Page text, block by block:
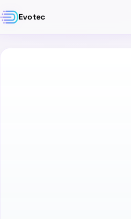
Evotec